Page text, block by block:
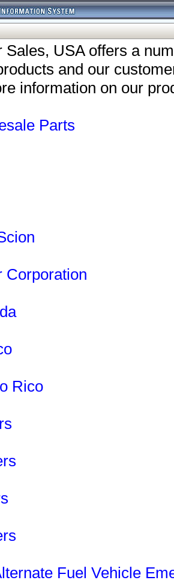
Sales, USA offers a
and our
information on our
Parts
Corporation
Rico
Fuel Vehicle